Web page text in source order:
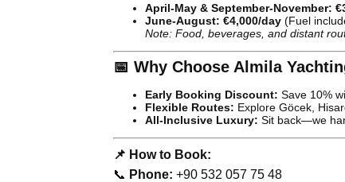
April-May & September-November:
June-August: €4,000/day (Fuel
Note: Food, beverages, and distant
📅 Why Choose Almila
Early Booking Discount: Save 10%
Flexible Routes: Explore Göcek,
All-Inclusive Luxury: Sit back—we
📌 How to Book:
📞 Phone: +90 532 057 75 48